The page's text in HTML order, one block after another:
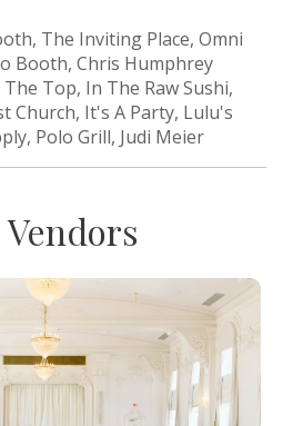
The Inviting Place, Omni
Booth, Chris Humphrey
Top, In The Raw Sushi,
Church, It's A Party, Lulu's
Polo Grill, Judi Meier